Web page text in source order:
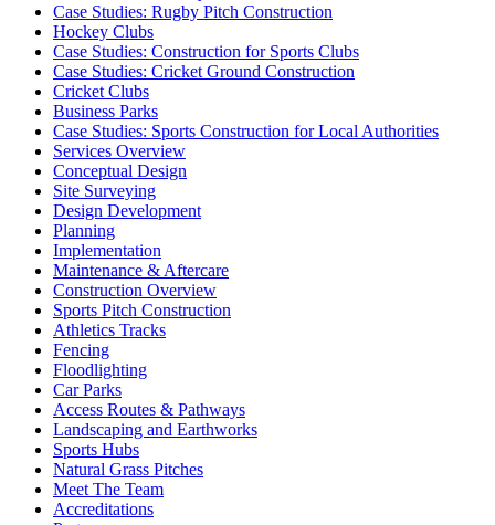
Case Studies: Rugby Pitch Construction
Hockey Clubs
Case Studies: Construction for Sports Clubs
Case Studies: Cricket Ground Construction
Cricket Clubs
Business Parks
Case Studies: Sports Construction for Local Authorities
Services Overview
Conceptual Design
Site Surveying
Design Development
Planning
Implementation
Maintenance & Aftercare
Construction Overview
Sports Pitch Construction
Athletics Tracks
Fencing
Floodlighting
Car Parks
Access Routes & Pathways
Landscaping and Earthworks
Sports Hubs
Natural Grass Pitches
Meet The Team
Accreditations